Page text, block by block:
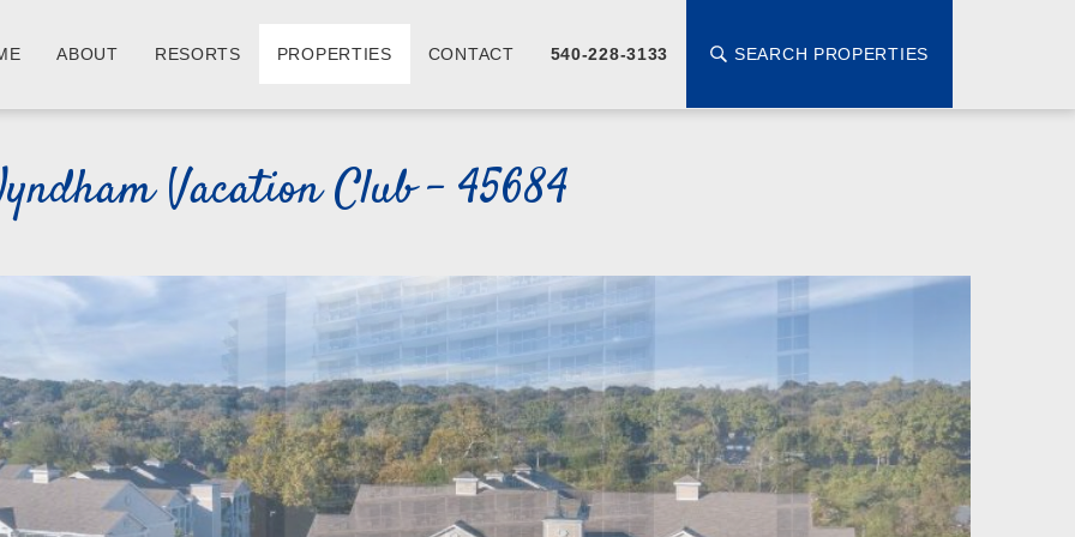
ABOUT RESORTS PROPERTIES CONTACT 540-228-3133 SEARCH PROPERTIES
Vacation Club - 45684